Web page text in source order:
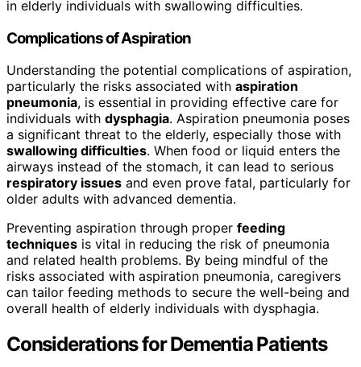
in elderly individuals with swallowing difficulties.
Complications of Aspiration
Understanding the potential complications of aspiration,
particularly the risks associated with aspiration
pneumonia, is essential in providing effective care for
individuals with dysphagia. Aspiration pneumonia poses
a significant threat to the elderly, especially those with
swallowing difficulties. When food or liquid enters the
airways instead of the stomach, it can lead to serious
respiratory issues and even prove fatal, particularly for
older adults with advanced dementia.
Preventing aspiration through proper feeding
techniques is vital in reducing the risk of pneumonia
and related health problems. By being mindful of the
risks associated with aspiration pneumonia, caregivers
can tailor feeding methods to secure the well-being and
overall health of elderly individuals with dysphagia.
Considerations for Dementia Patients